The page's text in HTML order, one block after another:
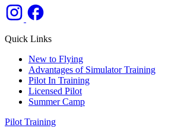
Quick Links
New to Flying
Advantages of Simulator Training
Pilot In Training
Licensed Pilot
Summer Camp
Pilot Training